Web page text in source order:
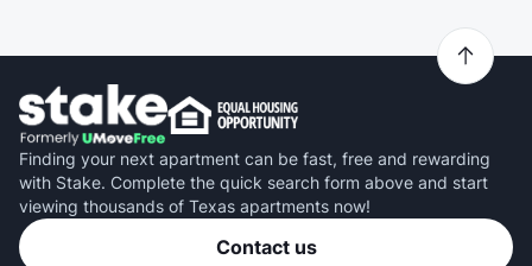
Finding your next apartment can be fast, free and rewarding
with Stake. Complete the quick search form above and start
viewing thousands of Texas apartments now!
Contact us